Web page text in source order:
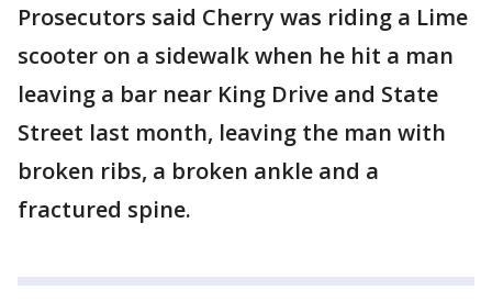
Prosecutors said Cherry was riding a Lime
scooter on a sidewalk when he hit a man
leaving a bar near King Drive and State
Street last month, leaving the man with
broken ribs, a broken ankle and a
fractured spine.